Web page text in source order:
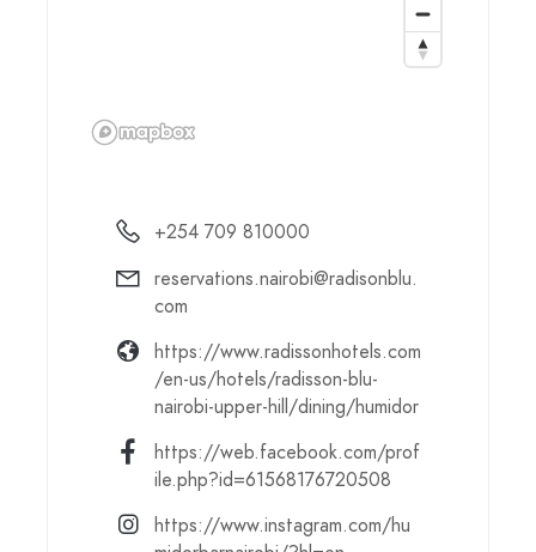
+254 709 810000
reservations.nairobi@radisonblu.
com
https://www.radissonhotels.com
/en-us/hotels/radisson-blu-
nairobi-upper-hill/dining/humidor
https://web.facebook.com/prof
ile.php?id=61568176720508
https://www.instagram.com/hu